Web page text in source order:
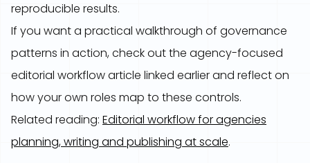
reproducible results.
If you want a practical walkthrough of governance
patterns in action, check out the agency-focused
editorial workflow article linked earlier and reflect on
how your own roles map to these controls.
Related reading: Editorial workflow for agencies
planning, writing and publishing at scale.